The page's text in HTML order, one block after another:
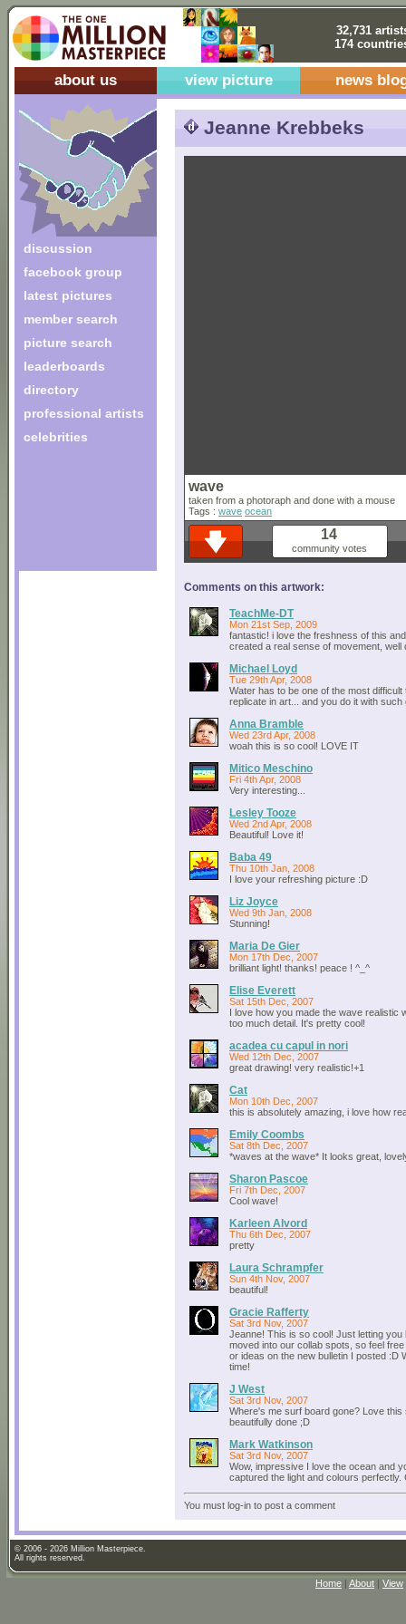
32,731
174
about us view picture news
discussion
facebook group
latest pictures
member search
picture search
leaderboards
directory
professional artists
celebrities
Jeanne Krebbeks
wave
taken from a photoraph and done with a mouse
Tags : wave ocean
14
community votes
Comments on this artwork:
TeachMe-DT
Mon 21st Sep, 2009
fantastic! i love the freshness of this
created a real sense of movement, well
Michael Loyd
Tue 29th Apr, 2008
Water has to be one of the most difficult
replicate in art... and you do it with such
Anna Bramble
Wed 23rd Apr, 2008
woah this is so cool! LOVE IT
Mitico Meschino
Fri 4th Apr, 2008
Very interesting...
Lesley Tooze
Wed 2nd Apr, 2008
Beautiful! Love it!
Baba 49
Thu 10th Jan, 2008
I love your refreshing picture :D
Liz Joyce
Wed 9th Jan, 2008
Stunning!
Maria De Gier
Mon 17th Dec, 2007
brilliant light! thanks! peace ! ^_^
Elise Everett
Sat 15th Dec, 2007
I love how you made the wave realistic
too much detail. It's pretty cool!
acadea cu capul in nori
Wed 12th Dec, 2007
great drawing! very realistic!+1
Cat
Mon 10th Dec, 2007
this is absolutely amazing, i love how
Emily Coombs
Sat 8th Dec, 2007
*waves at the wave* It looks great,
Sharon Pascoe
Fri 7th Dec, 2007
Cool wave!
Karleen Alvord
Thu 6th Dec, 2007
pretty
Laura Schrampfer
Sun 4th Nov, 2007
beautiful!
Gracie Rafferty
Sat 3rd Nov, 2007
Jeanne! This is so cool! Just letting you
moved into our collab spots, so feel
or ideas on the new bulletin I posted :D
time!
J West
Sat 3rd Nov, 2007
Where's me surf board gone? Love this
beautifully done ;D
Mark Watkinson
Sat 3rd Nov, 2007
Wow, impressive I love the ocean and
captured the light and colours perfectly.
You must log-in to post a comment
© 2006 - 2026 Million Masterpiece.
All rights reserved.
Home | About | View